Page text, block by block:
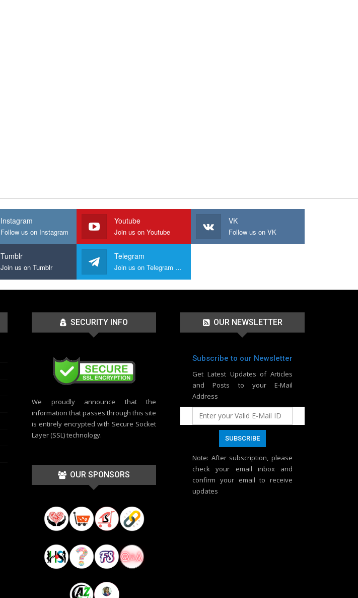
Instagram
Follow us on Instagram
Youtube
Join us on Youtube
VK
Follow us on VK
Tumblr
Join us on Tumblr
Telegram
Join us on Telegram Group
SECURITY INFO
We proudly announce that the
information that passes through this site
is entirely encrypted with Secure Socket
Layer (SSL) technology.
OUR SPONSORS
OUR NEWSLETTER
Subscribe to our Newsletter
Get Latest Updates of Articles
and Posts to your E-Mail
Address
Note: After subscription, please
check your email inbox and
confirm your email to receive
updates